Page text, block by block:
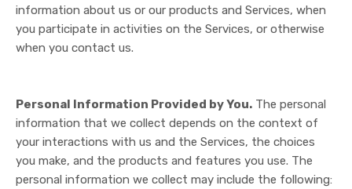
information about us or our products and Services, when
you participate in activities on the Services, or otherwise
when you contact us.
Personal Information Provided by You. The personal
information that we collect depends on the context of
your interactions with us and the Services, the choices
you make, and the products and features you use. The
personal information we collect may include the following: